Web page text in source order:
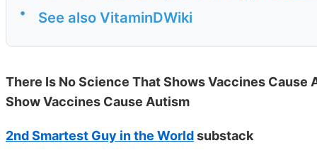
•
See also VitaminDWiki
There Is No Science That Shows Vaccines
Show Vaccines Cause Autism
2nd Smartest Guy in the Worldsubstack